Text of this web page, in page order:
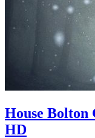
House Bolton
HD